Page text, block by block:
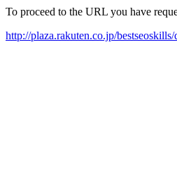
To proceed to the URL you have
http://plaza.rakuten.co.jp/